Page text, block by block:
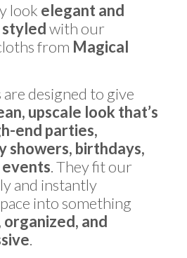
look elegant and
with our
from Magical
designed to give
upscale look that’s
end parties,
showers, birthdays,
. They fit our
and instantly
into something
and
.